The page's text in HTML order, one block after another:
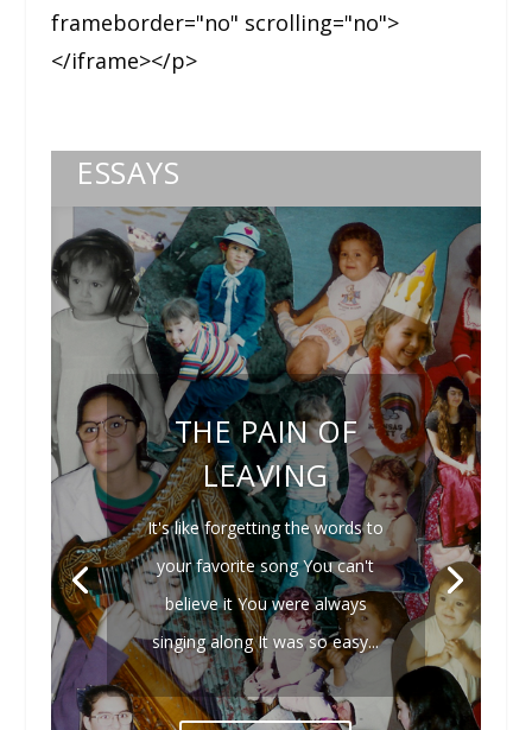
frameborder="no" scrolling="no">
</iframe></p>
ESSAYS
THE PAIN OF
LEAVING
It's like forgetting the words to
your favorite song You can't
believe it You were always
singing along It was so easy...